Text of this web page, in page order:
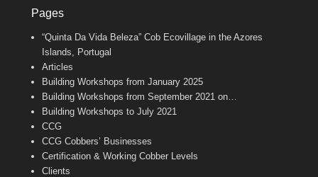
e
o
o
k
t
g
r
m
e
r
b
e
b
a
n
e
Pages
“Quinta Da Vida Beleza” Cob Ecovillage in the Azores
Islands, Portugal
Articles
Building Workshops from January 2025
Building Workshops from September 2021 on…
Building Workshops to July 2021
CCG
CCG Cobbers’ Businesses
Certification & Working Cobber Levels
Clients